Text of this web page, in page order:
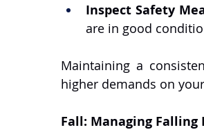
Inspect Safety
are in good
Maintaining a
higher demands on
Fall: Managing Falling